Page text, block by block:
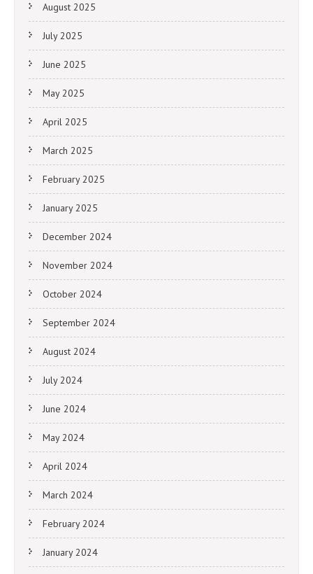
August 2025
July 2025
June 2025
May 2025
April 2025
March 2025
February 2025
January 2025
December 2024
November 2024
October 2024
September 2024
August 2024
July 2024
June 2024
May 2024
April 2024
March 2024
February 2024
January 2024